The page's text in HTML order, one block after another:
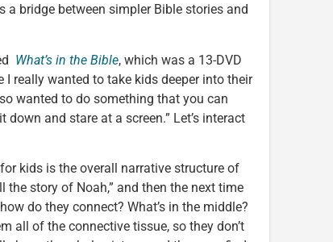
a bridge between simpler Bible stories and
What’s in the Bible, which was a 13-DVD
really wanted to take kids deeper into their
wanted to do something that you can
down and stare at a screen.” Let’s interact
kids is the overall narrative structure of
the story of Noah,” and then the next time
do they connect? What’s in the middle?
all of the connective tissue, so they don’t